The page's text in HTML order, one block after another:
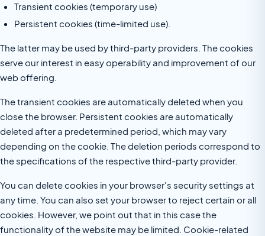
Transient cookies (temporary use)
Persistent cookies (time-limited use).
The latter may be used by third-party providers. The cookies
serve our interest in easy operability and improvement of our
web offering.
The transient cookies are automatically deleted when you
close the browser. Persistent cookies are automatically
deleted after a predetermined period, which may vary
depending on the cookie. The deletion periods correspond to
the specifications of the respective third-party provider.
You can delete cookies in your browser's security settings at
any time. You can also set your browser to reject certain or all
cookies. However, we point out that in this case the
functionality of the website may be limited. Cookie-related